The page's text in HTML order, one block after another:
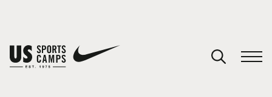
You have no camps in your cart.